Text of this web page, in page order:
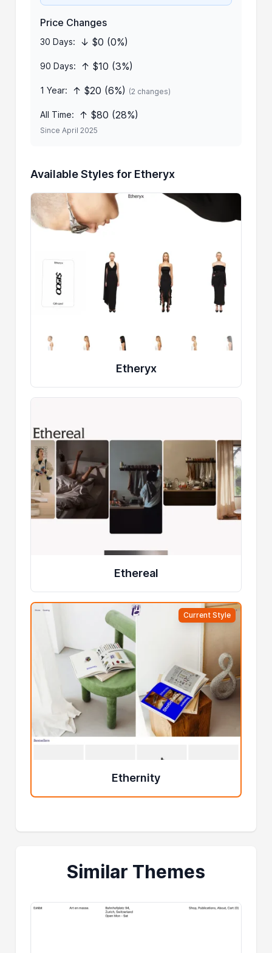
Price Changes
30 Days: ↓ $0 (0%)
90 Days: ↑ $10 (3%)
1 Year: ↑ $20 (6%) (2 changes)
All Time: ↑ $80 (28%)
Since April 2025
Available Styles for Etheryx
Etheryx
Ethereal
Current Style
Ethernity
Similar Themes